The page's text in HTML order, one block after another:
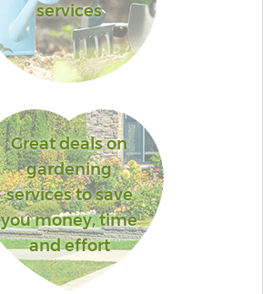
services
Great deals on
gardening
services to save
you money, time
and effort